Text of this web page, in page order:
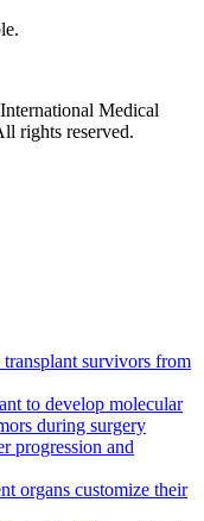
Medical
rights reserved.
transplant survivors from
to develop molecular
during surgery
progression and
organs customize their